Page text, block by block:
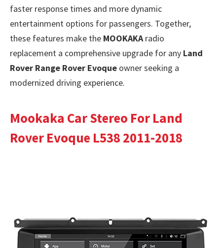
faster response times and more dynamic
entertainment options for passengers. Together,
these features make the MOOKAKA radio
replacement a comprehensive upgrade for any Land
Rover Range Rover Evoque owner seeking a
modernized driving experience.
Mookaka Car Stereo For Land
Rover Evoque L538 2011-2018